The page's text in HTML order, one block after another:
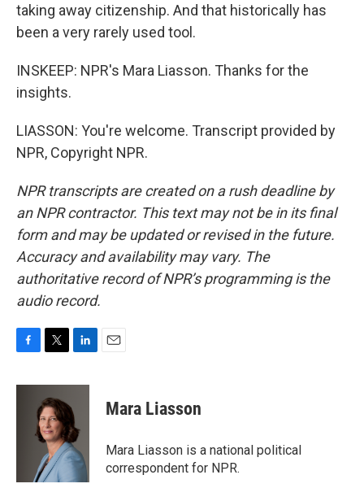
taking away citizenship. And that historically has
been a very rarely used tool.
INSKEEP: NPR's Mara Liasson. Thanks for the
insights.
LIASSON: You're welcome. Transcript provided by
NPR, Copyright NPR.
NPR transcripts are created on a rush deadline by
an NPR contractor. This text may not be in its final
form and may be updated or revised in the future.
Accuracy and availability may vary. The
authoritative record of NPR’s programming is the
audio record.
c
i
t
t
e
r
n
e
d
I
n
Mara Liasson
Mara Liasson is a national political
correspondent for NPR.